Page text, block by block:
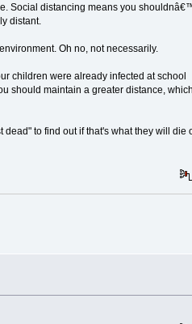
Social distancing means you
distant.
Oh no, not necessarily.
children were already infected at school
should maintain a greater distance,
to find out if that's what they will die